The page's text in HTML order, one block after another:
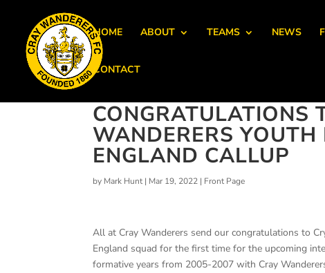
HOME ABOUT TEAMS NEWS
CONTACT
CONGRATULATIONS
WANDERERS
ENGLAND CALLUP
by Mark Hunt| Mar 19, 2022 | Front Page
All at Cray Wanderers send our congratulations to
England squad for the first time for the upcoming
formative years from 2005-2007 with Cray